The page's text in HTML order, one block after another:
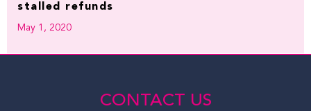
stalled refunds
May 1, 2020
CONTACT US